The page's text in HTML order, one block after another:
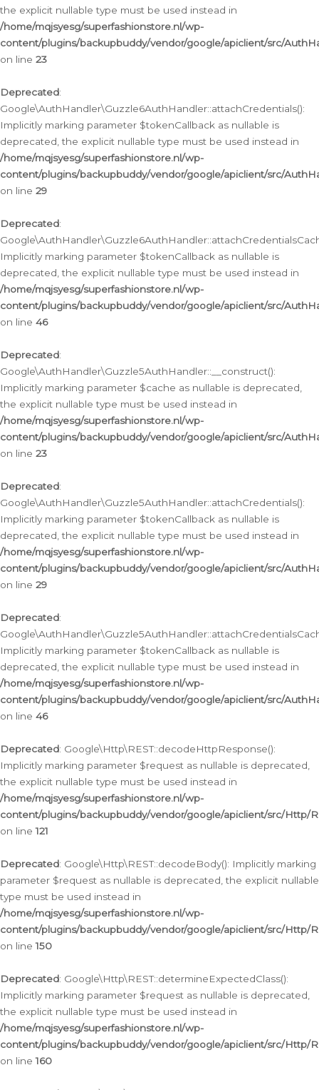
the explicit nullable type must be used instead in
/home/mqjsyesg/superfashionstore.nl/wp-
content/plugins/backupbuddy/vendor/google/apiclient/src/
on line 23
Deprecated:
Google\AuthHandler\Guzzle6AuthHandler::attachCredentials():
Implicitly marking parameter $tokenCallback as nullable is
deprecated, the explicit nullable type must be used instead in
/home/mqjsyesg/superfashionstore.nl/wp-
content/plugins/backupbuddy/vendor/google/apiclient/src/
on line 29
Deprecated:
Implicitly marking parameter $tokenCallback as nullable is
deprecated, the explicit nullable type must be used instead in
/home/mqjsyesg/superfashionstore.nl/wp-
content/plugins/backupbuddy/vendor/google/apiclient/src/
on line 46
Deprecated:
Google\AuthHandler\Guzzle5AuthHandler::__construct():
Implicitly marking parameter $cache as nullable is deprecated,
the explicit nullable type must be used instead in
/home/mqjsyesg/superfashionstore.nl/wp-
content/plugins/backupbuddy/vendor/google/apiclient/src/
on line 23
Deprecated:
Google\AuthHandler\Guzzle5AuthHandler::attachCredentials():
Implicitly marking parameter $tokenCallback as nullable is
deprecated, the explicit nullable type must be used instead in
/home/mqjsyesg/superfashionstore.nl/wp-
content/plugins/backupbuddy/vendor/google/apiclient/src/
on line 29
Deprecated:
Implicitly marking parameter $tokenCallback as nullable is
deprecated, the explicit nullable type must be used instead in
/home/mqjsyesg/superfashionstore.nl/wp-
content/plugins/backupbuddy/vendor/google/apiclient/src/
on line 46
Deprecated: Google\Http\REST::decodeHttpResponse():
Implicitly marking parameter $request as nullable is deprecated,
the explicit nullable type must be used instead in
/home/mqjsyesg/superfashionstore.nl/wp-
content/plugins/backupbuddy/vendor/google/apiclient/src/Http/
on line121
Deprecated: Google\Http\REST::decodeBody(): Implicitly marking
parameter $request as nullable is deprecated, the explicit nullable
type must be used instead in
/home/mqjsyesg/superfashionstore.nl/wp-
content/plugins/backupbuddy/vendor/google/apiclient/src/Http/
on line150
Deprecated: Google\Http\REST::determineExpectedClass():
Implicitly marking parameter $request as nullable is deprecated,
the explicit nullable type must be used instead in
/home/mqjsyesg/superfashionstore.nl/wp-
content/plugins/backupbuddy/vendor/google/apiclient/src/Http/
on line160